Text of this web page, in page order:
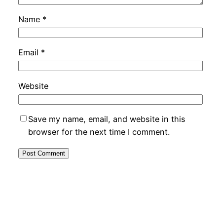
Name *
Email *
Website
Save my name, email, and website in this
browser for the next time I comment.